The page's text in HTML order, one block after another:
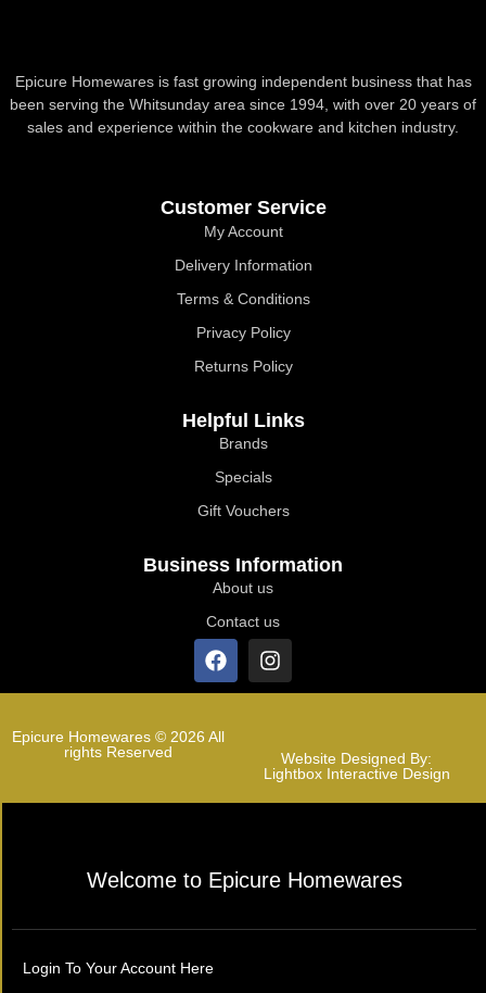
Epicure Homewares is fast growing independent business that has
been serving the Whitsunday area since 1994, with over 20 years of
sales and experience within the cookware and kitchen industry.
Customer Service
My Account
Delivery Information
Terms & Conditions
Privacy Policy
Returns Policy
Helpful Links
Brands
Specials
Gift Vouchers
Business Information
About us
Contact us
Epicure Homewares © 2026 All
rights Reserved
Website Designed By:
Lightbox Interactive Design
Welcome to Epicure Homewares
Login To Your Account Here